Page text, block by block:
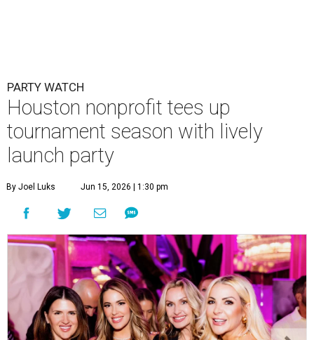
PARTY WATCH
Houston nonprofit tees up
tournament season with lively
launch party
By Joel Luks Jun 15, 2026 | 1:30 pm